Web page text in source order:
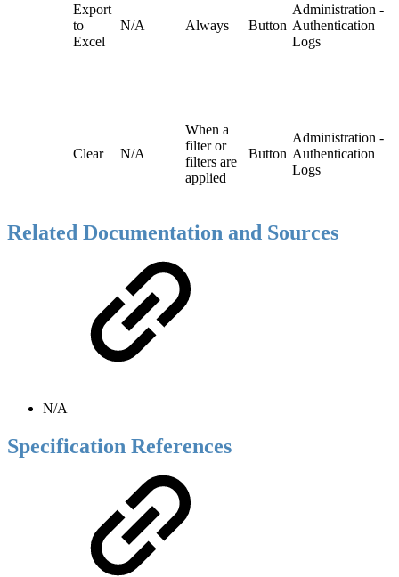
Export
to
Excel
N/A Always Button
Administration -
Authentication
Logs
Clear N/A
When a
filter or
filters are
applied
Button
Administration -
Authentication
Logs
Related Documentation and Sources
N/A
Specification References